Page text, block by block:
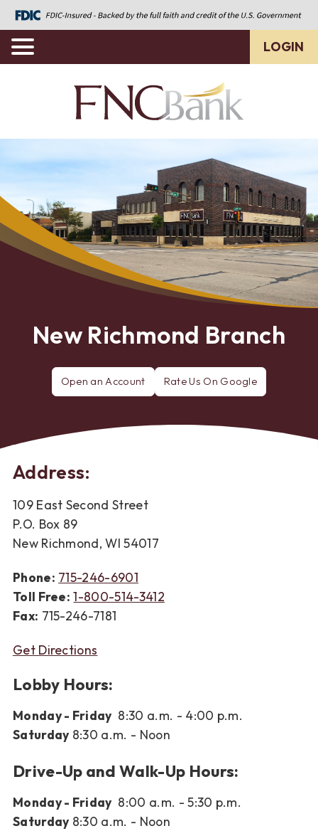
LOGIN
New Richmond Branch
Open an Account Rate Us On Google
Rate
FNC
New
Address:
109 East Second Street
P.O. Box 89
New Richmond, WI 54017
Phone: 715-246-6901
Toll Free: 1-800-514-3412
Fax: 715-246-7181
Get Directions
Lobby Hours:
Monday - Friday8:30 a.m. - 4:00 p.m.
Saturday8:30 a.m. - Noon
Drive-Up and Walk-Up Hours:
Monday - Friday8:00 a.m. - 5:30 p.m.
Saturday8:30 a.m. - Noon